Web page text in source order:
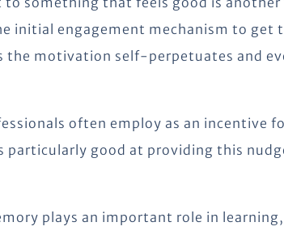
initial engagement mechanism to get
the motivation self-perpetuates and
often employ as an incentive
particularly good at providing this
plays an important role in